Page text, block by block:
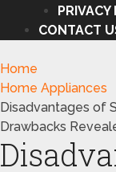
PRIVACY
CONTACT
Home
Home Appliances
Disadvantages of
Drawbacks